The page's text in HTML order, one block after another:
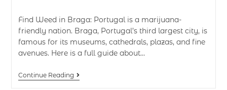
Find Weed in Braga: Portugal is a marijuana-
friendly nation. Braga, Portugal’s third largest city, is
famous for its museums, cathedrals, plazas, and fine
avenues. Here is a full guide about…
Continue Reading